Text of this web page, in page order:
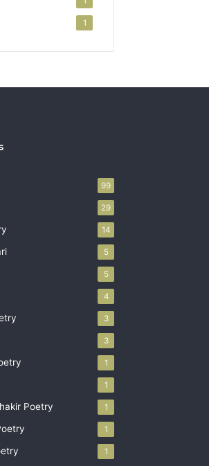
1
99
29
14
5
5
4
3
3
1
1
Poetry 1
1
1